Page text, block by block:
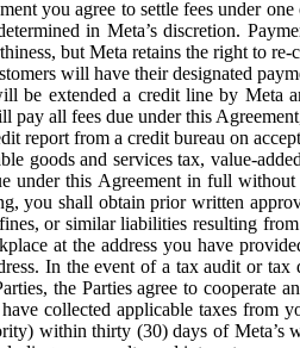
you agree to settle fees under
in Meta’s discretion.
but Meta retains the right to
will have their designated
be extended a credit line by Meta
pay all fees due under this
report from a credit bureau on
goods and services tax, value-
under this Agreement in full
you shall obtain prior written
or similar liabilities resulting
at the address you have
In the event of a tax audit or
the Parties agree to cooperate
collected applicable taxes
within thirty (30) days of Meta’s